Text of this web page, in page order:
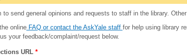
to send general opinions and requests to staff in the library.
onlineFAQ or contact the AskYale staff for help using library
your feedback/complaint/request below.
URL *